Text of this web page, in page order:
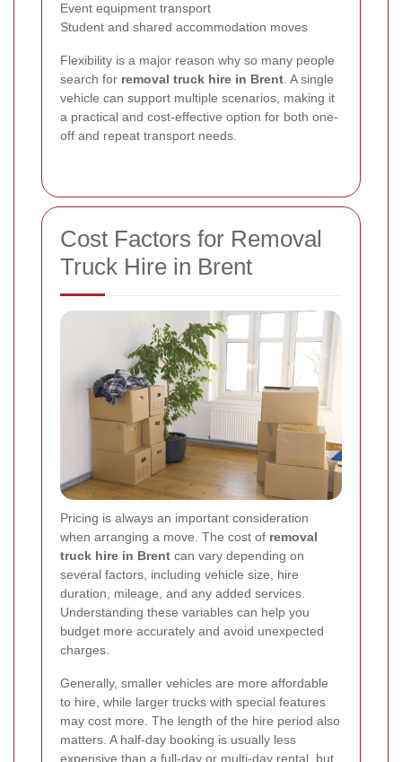
Event equipment transport
Student and shared accommodation moves
Flexibility is a major reason why so many people
search for removal truck hire in Brent . A single
vehicle can support multiple scenarios, making it
a practical and cost-effective option for both one-
off and repeat transport needs.
Cost Factors for Removal
Truck Hire in Brent
Pricing is always an important consideration
when arranging a move. The cost of removal
truck hire in Brent can vary depending on
several factors, including vehicle size, hire
duration, mileage, and any added services.
Understanding these variables can help you
budget more accurately and avoid unexpected
charges.
Generally, smaller vehicles are more affordable
to hire, while larger trucks with special features
may cost more. The length of the hire period also
matters. A half-day booking is usually less
expensive than a full-day or multi-day rental, but